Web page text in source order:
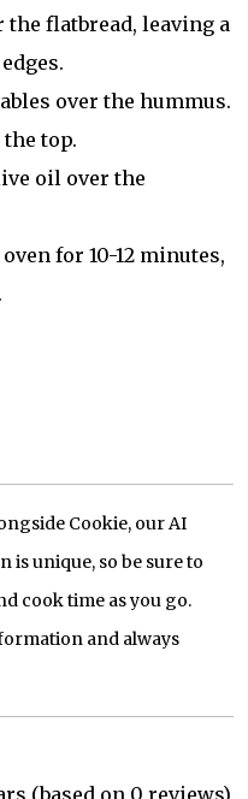
the flatbread, leaving a
over the hummus.
top.
oil over the
for 10-12 minutes,
Cookie, our AI
is unique, so be sure to
cook time as you go.
and always